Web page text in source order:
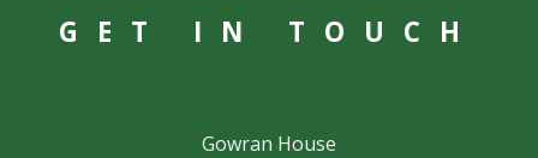
GET IN TOUCH
Gowran House